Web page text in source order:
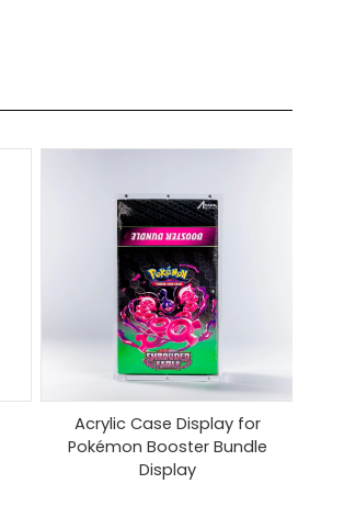
Acrylic Case Display for
Pokémon Booster Bundle
Display